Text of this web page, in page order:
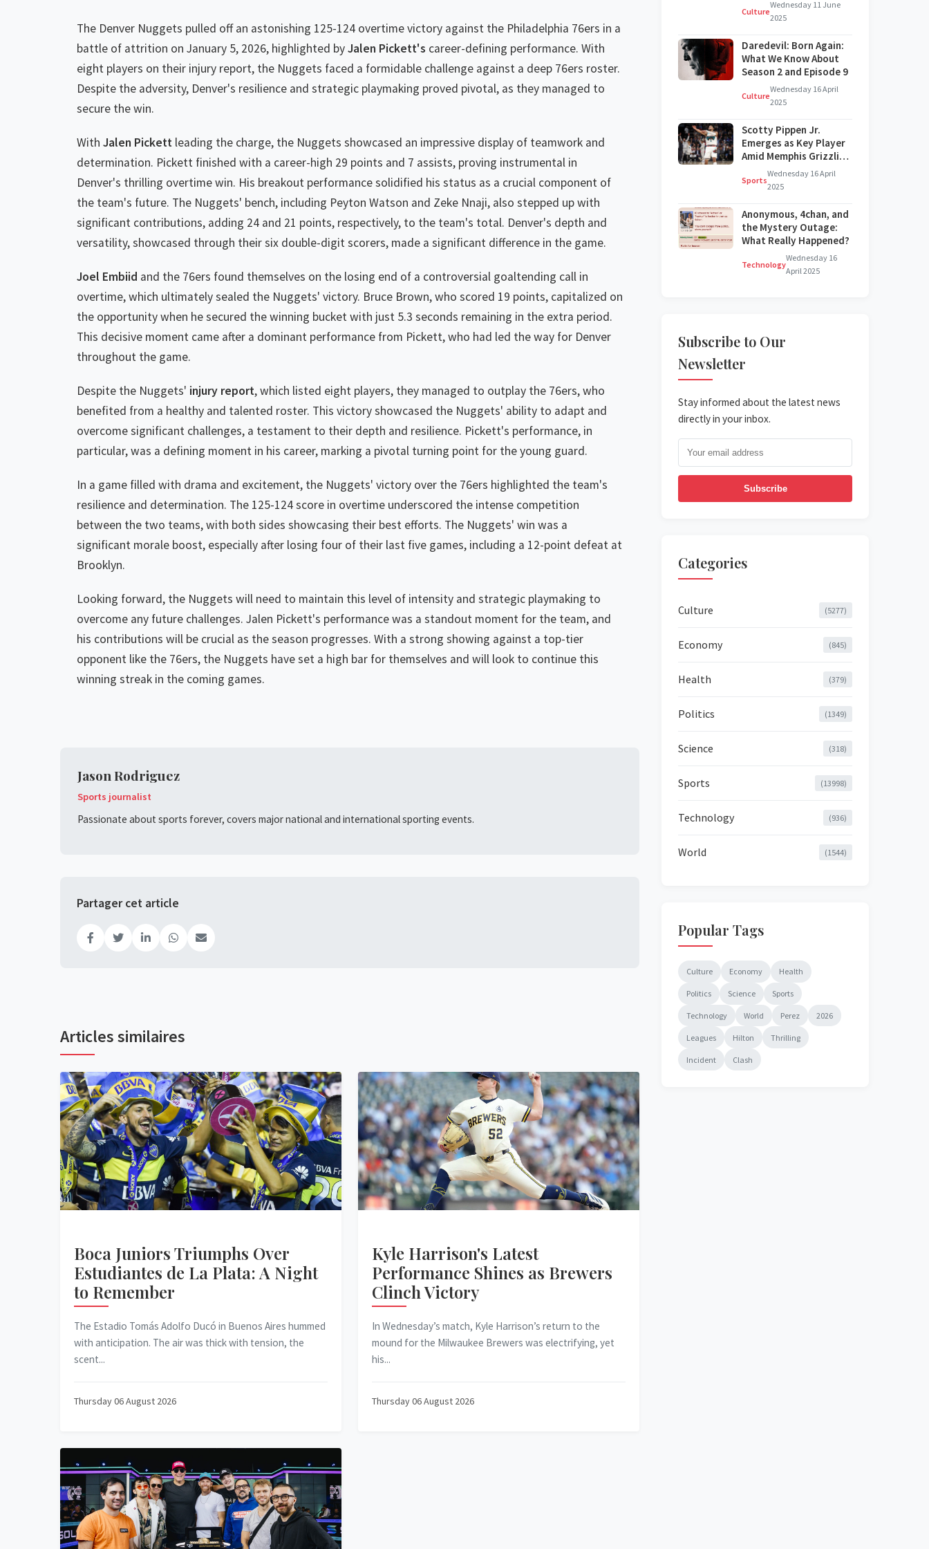
The Denver Nuggets pulled off an astonishing 125-124 overtime victory against the Philadelphia 76ers in a
battle of attrition on January 5, 2026, highlighted byJalen Pickett's career-defining performance. With
eight players on their injury report, the Nuggets faced a formidable challenge against a deep 76ers roster.
Despite the adversity, Denver's resilience and strategic playmaking proved pivotal, as they managed to
secure the win.
With Jalen Pickett leading the charge, the Nuggets showcased an impressive display of teamwork and
determination. Pickett finished with a career-high 29 points and 7 assists, proving instrumental in
Denver's thrilling overtime win. His breakout performance solidified his status as a crucial component of
the team's future. The Nuggets' bench, including Peyton Watson and Zeke Nnaji, also stepped up with
significant contributions, adding 24 and 21 points, respectively, to the team's total. Denver's depth and
versatility, showcased through their six double-digit scorers, made a significant difference in the game.
Joel Embiid and the 76ers found themselves on the losing end of a controversial goaltending call in
overtime, which ultimately sealed the Nuggets' victory. Bruce Brown, who scored 19 points, capitalized on
the opportunity when he secured the winning bucket with just 5.3 seconds remaining in the extra period.
This decisive moment came after a dominant performance from Pickett, who had led the way for Denver
throughout the game.
Despite the Nuggets' injury report, which listed eight players, they managed to outplay the 76ers, who
benefited from a healthy and talented roster. This victory showcased the Nuggets' ability to adapt and
overcome significant challenges, a testament to their depth and resilience. Pickett's performance, in
particular, was a defining moment in his career, marking a pivotal turning point for the young guard.
In a game filled with drama and excitement, the Nuggets' victory over the 76ers highlighted the team's
resilience and determination. The 125-124 score in overtime underscored the intense competition
between the two teams, with both sides showcasing their best efforts. The Nuggets' win was a
significant morale boost, especially after losing four of their last five games, including a 12-point defeat at
Brooklyn.
Looking forward, the Nuggets will need to maintain this level of intensity and strategic playmaking to
overcome any future challenges. Jalen Pickett's performance was a standout moment for the team, and
his contributions will be crucial as the season progresses. With a strong showing against a top-tier
opponent like the 76ers, the Nuggets have set a high bar for themselves and will look to continue this
winning streak in the coming games.
Jason Rodriguez
Sports journalist
Passionate about sports forever, covers major national and international sporting events.
Partager cet article
Articles similaires
Boca Juniors Triumphs Over
Estudiantes de La Plata: A Night
to Remember
The Estadio Tomás Adolfo Ducó in Buenos Aires hummed
with anticipation. The air was thick with tension, the
scent...
Thursday 06 August 2026
Kyle Harrison's Latest
Performance Shines as Brewers
Clinch Victory
In Wednesday’s match, Kyle Harrison’s return to the
mound for the Milwaukee Brewers was electrifying, yet
his...
Thursday 06 August 2026
Culture
Wednesday 11 June
2025
Daredevil: Born Again:
What We Know About
Season 2 and Episode 9
Culture
Wednesday 16 April
2025
Scotty Pippen Jr.
Emerges as Key Player
Amid Memphis Grizzlies'
Challenges
Sports
Wednesday 16 April
2025
Anonymous, 4chan, and
the Mystery Outage:
What Really Happened?
Technology
Wednesday 16
April 2025
Subscribe to Our
Newsletter
Stay informed about the latest news
directly in your inbox.
Subscribe
Categories
Culture (5277)
Economy (845)
Health (379)
Politics (1349)
Science (318)
Sports (13998)
Technology (936)
World (1544)
Popular Tags
Culture Economy Health
Politics Science Sports
Technology World Perez 2026
Leagues Hilton Thrilling
Incident Clash